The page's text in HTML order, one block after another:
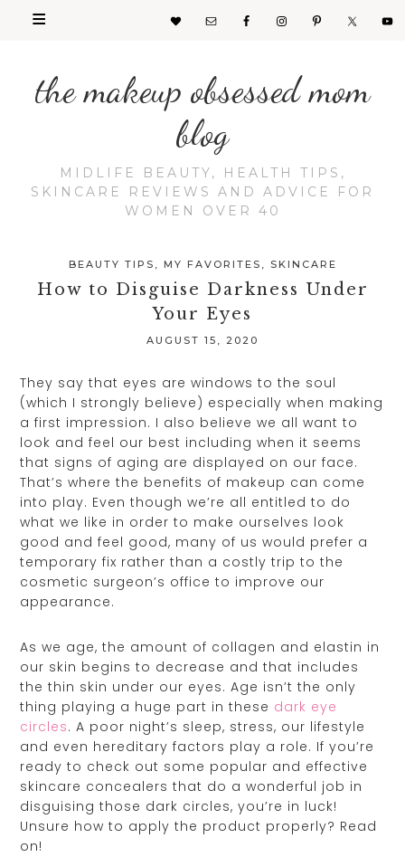
the makeup obsessed mom
blog
MIDLIFE BEAUTY, HEALTH TIPS,
SKINCARE REVIEWS AND ADVICE FOR
WOMEN OVER 40
BEAUTY TIPS , MY FAVORITES , SKINCARE
How to Disguise Darkness Under
Your Eyes
AUGUST 15, 2020
They say that eyes are windows to the soul
(which I strongly believe) especially when making
a first impression. I also believe we all want to
look and feel our best including when it seems
that signs of aging are displayed on our face.
That’s where the benefits of makeup can come
into play. Even though we’re all entitled to do
what we like in order to make ourselves look
good and feel good, many of us would prefer a
temporary fix rather than a costly trip to the
cosmetic surgeon’s office to improve our
appearance.
As we age, the amount of collagen and elastin in
our skin begins to decrease and that includes
the thin skin under our eyes. Age isn’t the only
thing playing a huge part in these dark eye
circles. A poor night’s sleep, stress, our lifestyle
and even hereditary factors play a role. If you’re
ready to check out some popular and effective
skincare concealers that do a wonderful job in
disguising those dark circles, you’re in luck!
Unsure how to apply the product properly? Read
on!